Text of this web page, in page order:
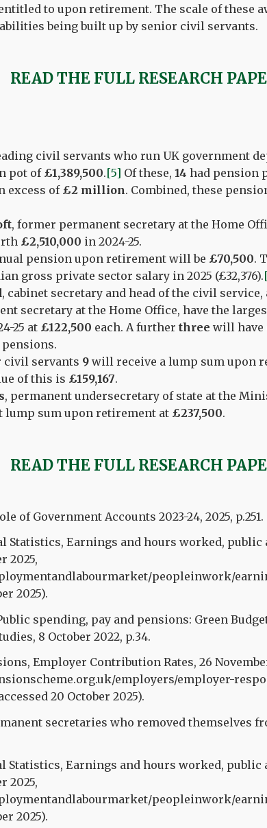
to upon retirement. The scale of these
being built up by senior civil servants.
READ THE FULL RESEARCH
civil servants who run UK government
pot of £1,389,500.[5] Of these, 14 had pension
excess of £2 million. Combined, these
, former permanent secretary at the Home
£2,510,000 in 2024-25.
pension upon retirement will be £70,500.
gross private sector salary in 2025 (£32,376).
, cabinet secretary and head of the civil service,
secretary at the Home Office, have the
25 at £122,500 each. A further three will have
civil servants 9 will receive a lump sum upon
of this is £159,167.
, permanent undersecretary of state at the
lump sum upon retirement at £237,500.
READ THE FULL RESEARCH
of Government Accounts 2023-24, 2025, p.251.
Statistics, Earnings and hours worked, public
2025,
peopleinwork/
2025).
spending, pay and pensions: Green
8 October 2022, p.34.
Employer Contribution Rates, 26
employers/employer-
20 October 2025).
secretaries who removed themselves
Statistics, Earnings and hours worked, public
2025,
peopleinwork/
2025).